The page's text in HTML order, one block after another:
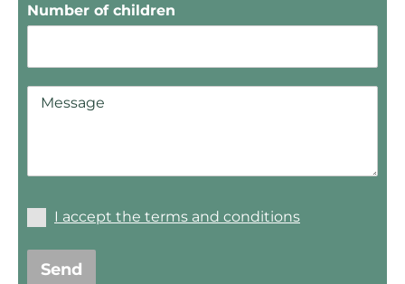
Number of children
I accept the terms and conditions
Send